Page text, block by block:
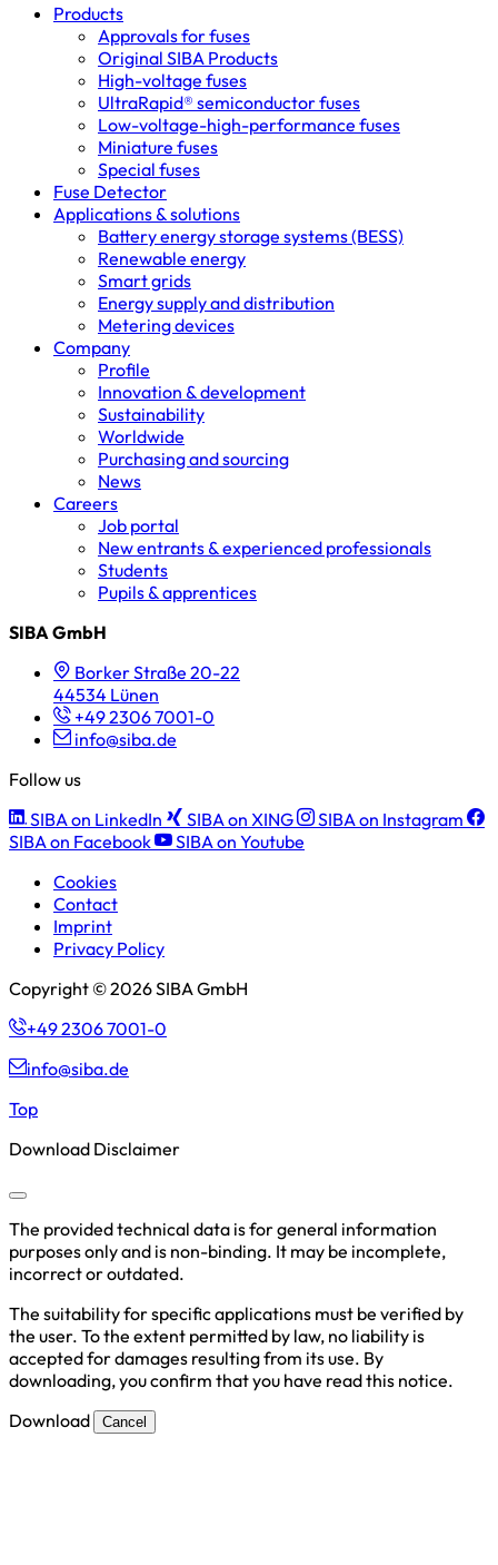
Products
Approvals for fuses
Original SIBA Products
High-voltage fuses
UltraRapid® semiconductor fuses
Low-voltage-high-performance fuses
Miniature fuses
Special fuses
Fuse Detector
Applications & solutions
Battery energy storage systems (BESS)
Renewable energy
Smart grids
Energy supply and distribution
Metering devices
Company
Profile
Innovation & development
Sustainability
Worldwide
Purchasing and sourcing
News
Careers
Job portal
New entrants & experienced professionals
Students
Pupils & apprentices
SIBA GmbH
Borker Straße 20-22
44534 Lünen
+49 2306 7001-0
info@siba.de
Follow us
SIBA on LinkedIn
SIBA on XING
SIBA on Instagram
SIBA on Facebook
SIBA on Youtube
Cookies
Contact
Imprint
Privacy Policy
Copyright © 2026 SIBA GmbH
+49 2306 7001-0
info@siba.de
Top
Download Disclaimer
The provided technical data is for general information
purposes only and is non-binding. It may be incomplete,
incorrect or outdated.
The suitability for specific applications must be verified by
the user. To the extent permitted by law, no liability is
accepted for damages resulting from its use. By
downloading, you confirm that you have read this notice.
Download
Cancel